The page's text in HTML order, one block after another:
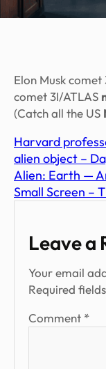
Elon Musk comet
comet 3I/ATLAS
(Catch all the US
Harvard
alien object –
Alien: Earth —
Small Screen –
Leave a
Your email
Required
Comment *